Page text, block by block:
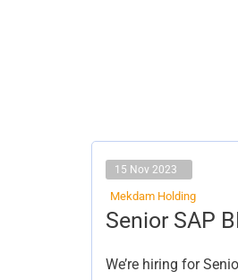
15 Nov 2023
Mekdam Holding
Senior SAP
We’re hiring for
Senior
SAP
Consultant